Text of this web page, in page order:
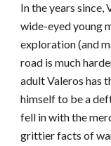
In the years since,
wide-eyed young
exploration (and
road is much
adult Valeros has
himself to be a
fell in with the
grittier facts of